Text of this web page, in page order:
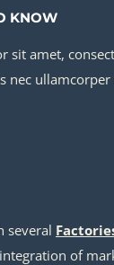
KNOW
sit amet,
nec
several
of